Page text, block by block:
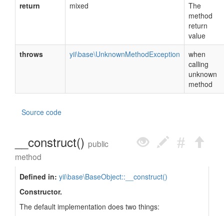
return
mixed
The
method
return
value
throws
yii\base\UnknownMethodException
when
calling
unknown
method
Source code
__construct() public
method
Defined in: yii\base\BaseObject::__construct()
Constructor.
The default implementation does two things: